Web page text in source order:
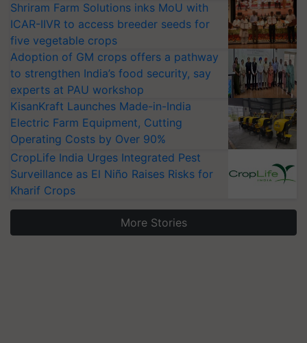
Shriram Farm Solutions inks MoU with
ICAR-IIVR to access breeder seeds for
five vegetable crops
Adoption of GM crops offers a pathway
to strengthen India’s food security, say
experts at PAU workshop
KisanKraft Launches Made-in-India
Electric Farm Equipment, Cutting
Operating Costs by Over 90%
CropLife India Urges Integrated Pest
Surveillance as El Niño Raises Risks for
Kharif Crops
More Stories